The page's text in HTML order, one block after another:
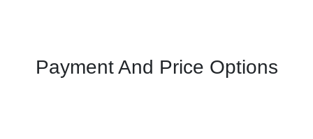
Payment And Price Options